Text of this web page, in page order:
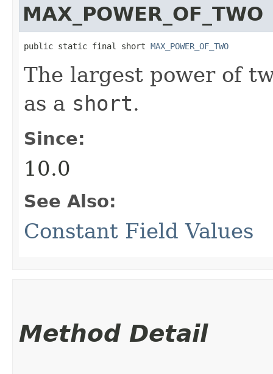
MAX_POWER_OF_TWO
public static final short MAX_POWER_OF_TWO
The largest power of
as a short.
Since:
10.0
See Also:
Constant Field Values
Method Detail